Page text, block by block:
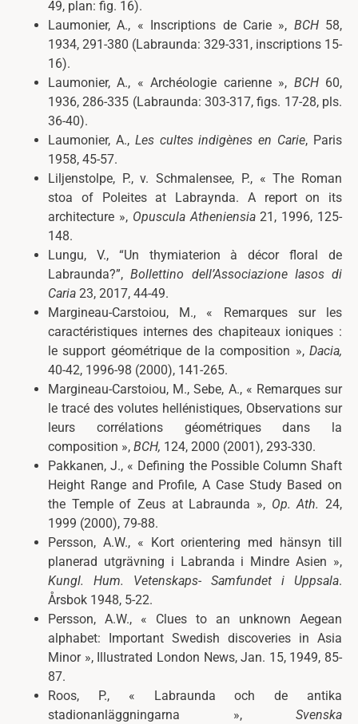
49, plan: fig. 16).
Laumonier, A., « Inscriptions de Carie », BCH 58,
1934, 291-380 (Labraunda: 329-331, inscriptions 15-
16).
Laumonier, A., « Archéologie carienne », BCH 60,
1936, 286-335 (Labraunda: 303-317, figs. 17-28, pls.
36-40).
Laumonier, A., Les cultes indigènes en Carie, Paris
1958, 45-57.
Liljenstolpe, P., v. Schmalensee, P., « The Roman
stoa of Poleites at Labraynda. A report on its
architecture », Opuscula Atheniensia21, 1996, 125-
148.
Lungu, V., “Un thymiaterion à décor floral de
Labraunda?”,Bollettino dell’Associazione Iasos di
Caria 23, 2017, 44-49.
Margineau-Carstoiou, M., « Remarques sur les
caractéristiques internes des chapiteaux ioniques :
le support géométrique de la composition », Dacia,
40-42, 1996-98 (2000), 141-265.
Margineau-Carstoiou, M., Sebe, A., « Remarques sur
le tracé des volutes hellénistiques, Observations sur
leurs corrélations géométriques dans la
composition », BCH, 124, 2000 (2001), 293-330.
Pakkanen, J., « Defining the Possible Column Shaft
Height Range and Profile, A Case Study Based on
the Temple of Zeus at Labraunda », Op. Ath. 24,
1999 (2000), 79-88.
Persson, A.W., «
Kort orientering med hänsyn till
planerad utgrävning i Labranda i Mindre Asien »,
Kungl. Hum. Vetenskaps- Samfundet i Uppsala.
Årsbok 1948, 5-22.
Persson, A.W., « Clues to an unknown Aegean
alphabet: Important Swedish discoveries in Asia
Minor »,
Illustrated London News, Jan. 15, 1949, 85-
87.
Roos, P., « Labraunda och de antika
stadionanläggningarna », Svenska